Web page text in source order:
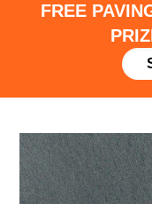
FREE